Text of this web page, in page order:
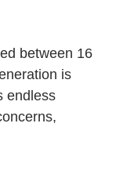
between 16
is
endless